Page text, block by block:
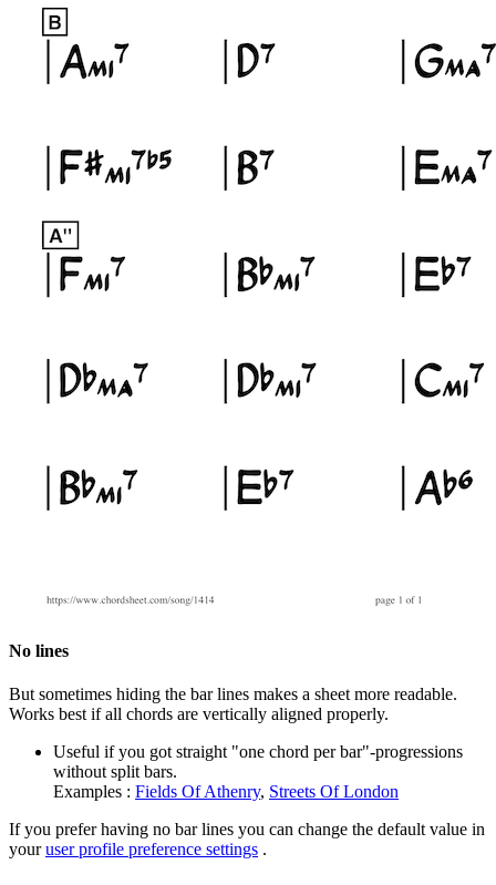
No lines
But sometimes hiding the bar lines makes a sheet more readable.
Works best if all chords are vertically aligned properly.
Useful if you got straight "one chord per bar"-progressions
without split bars.
Examples : Fields Of Athenry, Streets Of London
If you prefer having no bar lines you can change the default value in
youruser profile preference settings .